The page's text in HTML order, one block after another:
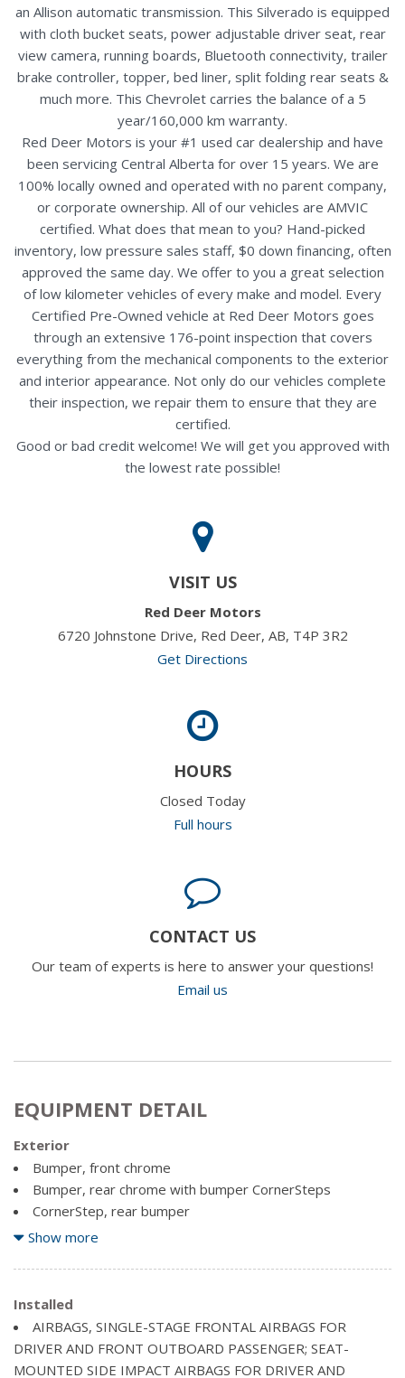
an Allison automatic transmission. This Silverado is equipped
with cloth bucket seats, power adjustable driver seat, rear
view camera, running boards, Bluetooth connectivity, trailer
brake controller, topper, bed liner, split folding rear seats &
much more. This Chevrolet carries the balance of a 5
year/160,000 km warranty.
Red Deer Motors is your #1 used car dealership and have
been servicing Central Alberta for over 15 years. We are
100% locally owned and operated with no parent company,
or corporate ownership. All of our vehicles are AMVIC
certified. What does that mean to you? Hand-picked
inventory, low pressure sales staff, $0 down financing, often
approved the same day. We offer to you a great selection
of low kilometer vehicles of every make and model. Every
Certified Pre-Owned vehicle at Red Deer Motors goes
through an extensive 176-point inspection that covers
everything from the mechanical components to the exterior
and interior appearance. Not only do our vehicles complete
their inspection, we repair them to ensure that they are
certified.
Good or bad credit welcome! We will get you approved with
the lowest rate possible!
VISIT US
Red Deer Motors
6720 Johnstone Drive, Red Deer, AB, T4P 3R2
Get Directions
HOURS
Closed Today
Full hours
CONTACT US
Our team of experts is here to answer your questions!
Email us
EQUIPMENT DETAIL
Exterior
Bumper, front chrome
Bumper, rear chrome with bumper CornerSteps
CornerStep, rear bumper
Door handles, Black
Grille surround, chrome
Grille, chrome with chrome mesh insert
Headlamps, halogen projector-beam
Lamps, cargo area, cab mounted with switch on centre
Show more
Installed
AIRBAGS, SINGLE-STAGE FRONTAL AIRBAGS FOR
DRIVER AND FRONT OUTBOARD PASSENGER; SEAT-
MOUNTED SIDE IMPACT AIRBAGS FOR DRIVER AND